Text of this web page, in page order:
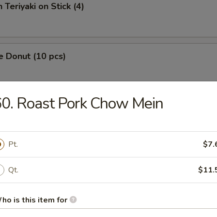
Teriyaki on Stick (4)
Donut (10 pcs)
Roast Pork Chow Mein
Pt.
Qt.
is this item for